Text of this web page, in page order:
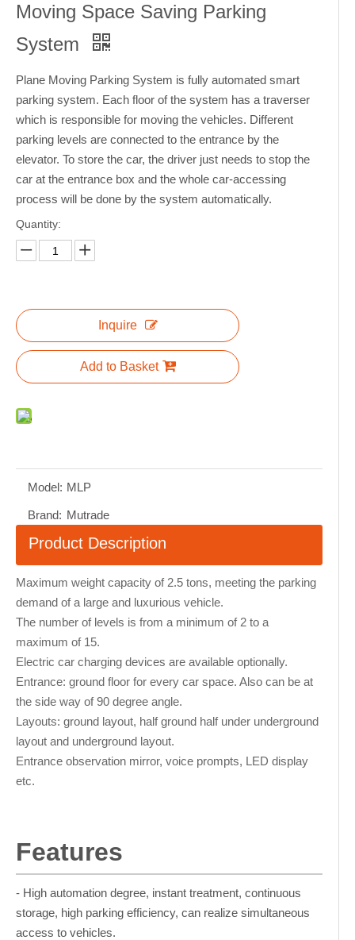
Moving Space Saving Parking
System
Plane Moving Parking System is fully automated smart
parking system. Each floor of the system has a traverser
which is responsible for moving the vehicles. Different
parking levels are connected to the entrance by the
elevator. To store the car, the driver just needs to stop the
car at the entrance box and the whole car-accessing
process will be done by the system automatically.
Quantity:
Inquire
Add to Basket
Model: MLP
Brand: Mutrade
Product Description
Maximum weight capacity of 2.5 tons, meeting the parking
demand of a large and luxurious vehicle.
The number of levels is from a minimum of 2 to a
maximum of 15.
Electric car charging devices are available optionally.
Entrance: ground floor for every car space. Also can be at
the side way of 90 degree angle.
Layouts: ground layout, half ground half under underground
layout and underground layout.
Entrance observation mirror, voice prompts, LED display
etc.
Features
- High automation degree, instant treatment, continuous
storage, high parking efficiency, can realize simultaneous
access to vehicles.